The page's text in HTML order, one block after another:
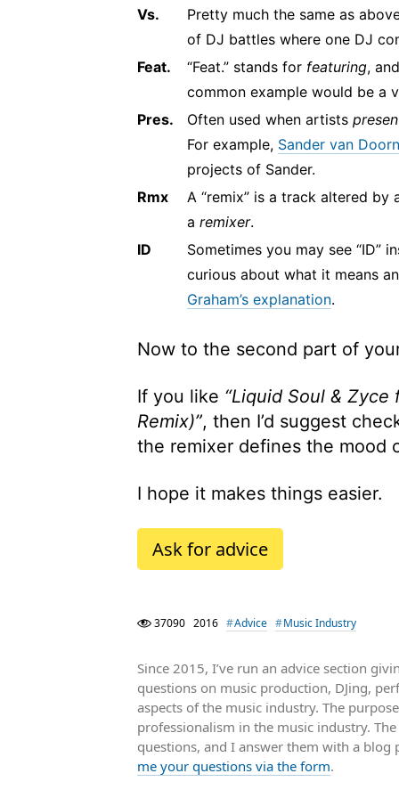
Vs.
Pretty much the same as
of DJ battles where one DJ
Feat.
“Feat.” stands for featuring,
common example would be a
Pres.
Often used when artists
For example, Sander van
projects of Sander.
Rmx
A “remix” is a track altered
a remixer.
ID
Sometimes you may see “ID”
curious about what it means
Graham’s explanation.
Now to the second part of
If you like “Liquid Soul & Zyce
Remix)”, then I’d suggest
the remixer defines the mood
I hope it makes things easier.
Ask for advice
37090 2016 Advice Music Industry
Since 2015, I’ve run an advice section
questions on music production, DJing,
aspects of the music industry. The
professionalism in the music industry.
questions, and I answer them with a
me your questions via the form.